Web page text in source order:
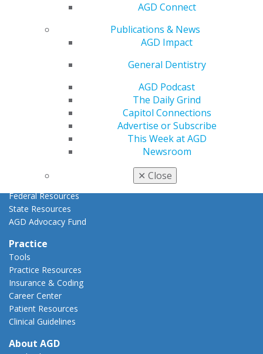
AGD Connect
Publications & News
AGD Impact
General Dentistry
AGD Podcast
The Daily Grind
Capitol Connections
Advertise or Subscribe
This Week at AGD
Newsroom
✕ Close
Fellowship Exam Information
Promote My Achievement
E-Poster Winners
Advocacy Center
Capitol Connections
Federal Resources
State Resources
AGD Advocacy Fund
Practice
Tools
Practice Resources
Insurance & Coding
Career Center
Patient Resources
Clinical Guidelines
About AGD